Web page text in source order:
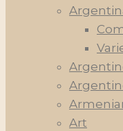
Art